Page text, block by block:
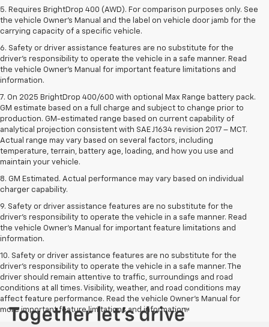
5. Requires BrightDrop 400 (AWD). For comparison purposes only. See
the vehicle Owner’s Manual and the label on vehicle door jamb for the
carrying capacity of a specific vehicle.
6. Safety or driver assistance features are no substitute for the
driver’s responsibility to operate the vehicle in a safe manner. Read
the vehicle Owner’s Manual for important feature limitations and
information.
7. On 2025 BrightDrop 400/600 with optional Max Range battery pack.
GM estimate based on a full charge and subject to change prior to
production. GM-estimated range based on current capability of
analytical projection consistent with SAE J1634 revision 2017 – MCT.
Actual range may vary based on several factors, including
temperature, terrain, battery age, loading, and how you use and
maintain your vehicle.
8. GM Estimated. Actual performance may vary based on individual
charger capability.
9. Safety or driver assistance features are no substitute for the
driver’s responsibility to operate the vehicle in a safe manner. Read
the vehicle Owner’s Manual for important feature limitations and
information.
10. Safety or driver assistance features are no substitute for the
driver's responsibility to operate the vehicle in a safe manner. The
driver should remain attentive to traffic, surroundings and road
conditions at all times. Visibility, weather, and road conditions may
affect feature performance. Read the vehicle Owner's Manual for
more important feature limitations and information.